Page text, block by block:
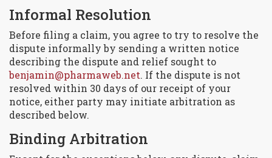
Informal Resolution
Before filing a claim, you agree to try to resolve the
dispute informally by sending a written notice
describing the dispute and relief sought to
benjamin@pharmaweb.net. If the dispute is not
resolved within 30 days of our receipt of your
notice, either party may initiate arbitration as
described below.
Binding Arbitration